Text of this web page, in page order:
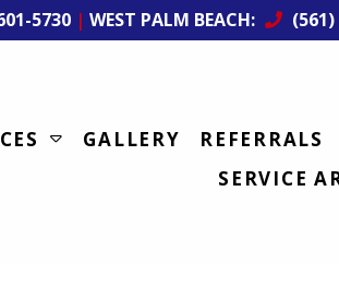
5730 | WEST PALM BEACH:
GALLERY REFERRALS
SERVICE